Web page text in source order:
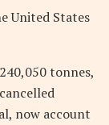
United States
tonnes,
now account